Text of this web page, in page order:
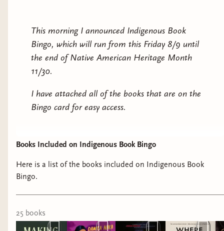
This morning I announced Indigenous Book
Bingo, which will run from this Friday 8/9 until
the end of Native American Heritage Month
11/30.
I have attached all of the books that are on the
Bingo card for easy access.
Books Included on Indigenous Book Bingo
Here is a list of the books included on Indigenous Book
Bingo.
25 books